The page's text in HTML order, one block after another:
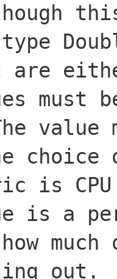
type
are
must
value
is
is a
out.